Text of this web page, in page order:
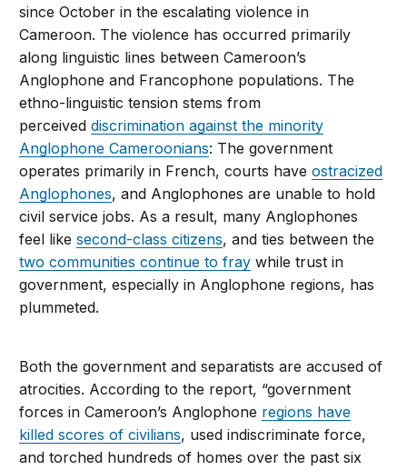
since October in the escalating violence in
Cameroon. The violence has occurred primarily
along linguistic lines between Cameroon’s
Anglophone and Francophone populations. The
ethno-linguistic tension stems from
perceiveddiscrimination against the minority
Anglophone Cameroonians: The government
operates primarily in French, courts haveostracized
Anglophones, and Anglophones are unable to hold
civil service jobs. As a result, many Anglophones
feel likesecond-class citizens, and ties between the
two communities continue to fray while trust in
government, especially in Anglophone regions, has
plummeted.
Both the government and separatists are accused of
atrocities. According to the report, “government
forces in Cameroon’s Anglophone regions have
killed scores of civilians, used indiscriminate force,
and torched hundreds of homes over the past six